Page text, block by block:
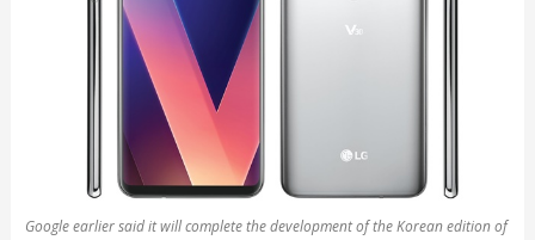
Google earlier said it will complete the development of the Korean edition of